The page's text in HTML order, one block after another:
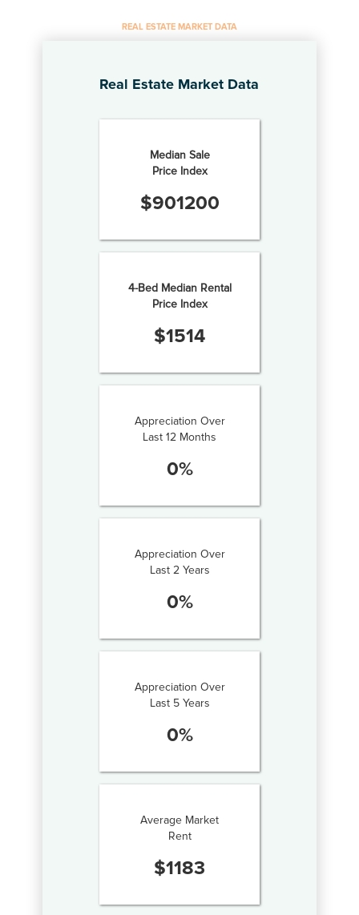
REAL ESTATE MARKET DATA
Real Estate Market Data
Median Sale
Price Index
$901200
4-Bed Median Rental
Price Index
$1514
Appreciation Over
Last 12 Months
0%
Appreciation Over
Last 2 Years
0%
Appreciation Over
Last 5 Years
0%
Average Market
Rent
$1183